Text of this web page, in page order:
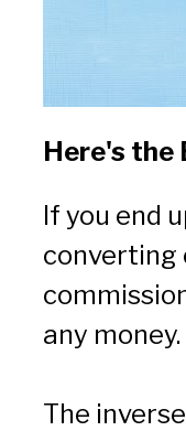
Here's the
If you end
converting
any money.
The